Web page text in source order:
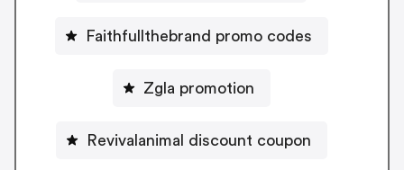
Faithfullthebrand promo codes
Zgla promotion
Revivalanimal discount coupon